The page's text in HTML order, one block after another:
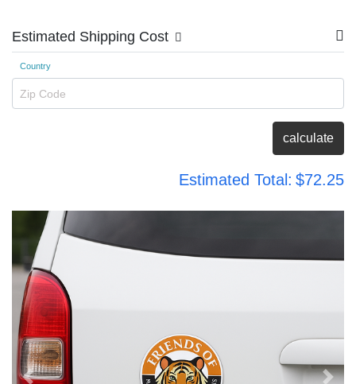
Estimated Shipping Cost
Country
Zip Code
calculate
Estimated Total: $72.25